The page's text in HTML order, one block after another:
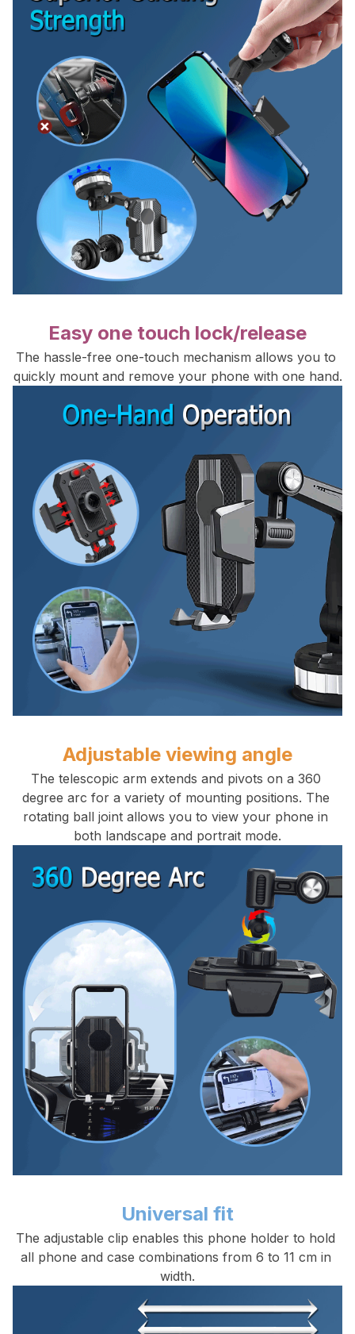
Easy one touch lock/release
The hassle-free one-touch mechanism allows you to
quickly mount and remove your phone with one hand.
Adjustable viewing angle
The telescopic arm extends and pivots on a 360
degree arc for a variety of mounting positions. The
rotating ball joint allows you to view your phone in
both landscape and portrait mode.
Universal fit
The adjustable clip enables this phone holder to hold
all phone and case combinations from 6 to 11 cm in
width.